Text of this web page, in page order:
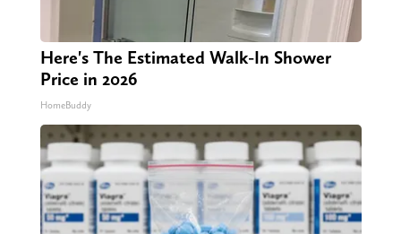
Here's The Estimated Walk-In Shower
Price in 2026
HomeBuddy